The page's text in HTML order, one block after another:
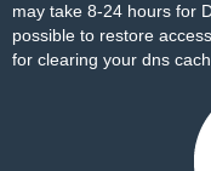
may take 8-24 hours for
possible to restore
for clearing your dns